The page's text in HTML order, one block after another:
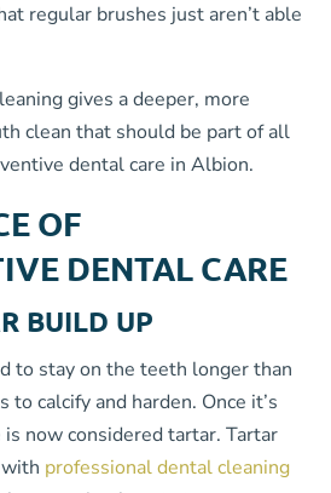
regular brushes just aren’t able
gives a deeper, more
clean that should be part of all
dental care in Albion.
OF
DENTAL CARE
BUILD UP
to stay on the teeth longer than
calcify and harden. Once it’s
now considered tartar. Tartar
professional dental cleaning